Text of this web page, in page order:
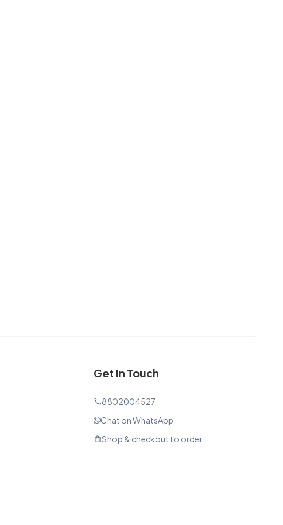
Get in Touch
phone8802004527
Chat on WhatsApp
shopping_bagShop & checkout to order